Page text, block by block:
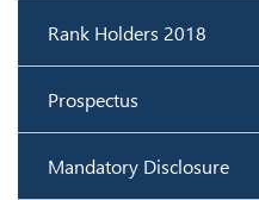
Rank Holders 2018
Prospectus
Mandatory Disclosure